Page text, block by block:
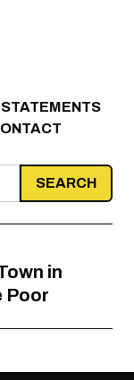
in
Poor